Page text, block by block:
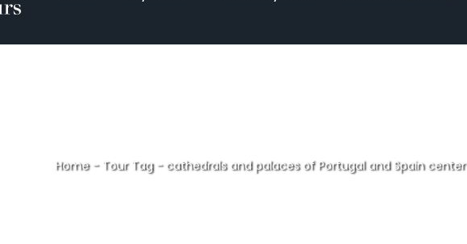
Home- Tour Tag- cathedrals and palaces of Portugal and Spain